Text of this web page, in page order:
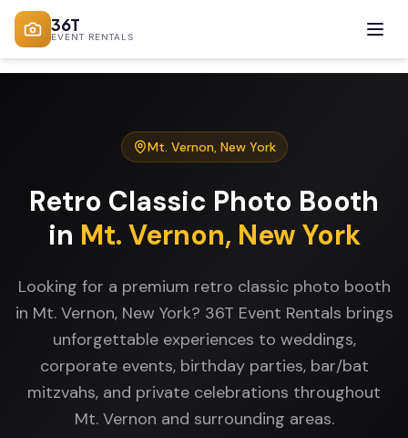
36T
EVENT RENTALS
Mt. Vernon, New York
Retro Classic Photo Booth
in Mt. Vernon, New York
Looking for a premium retro classic photo booth
in Mt. Vernon, New York? 36T Event Rentals brings
unforgettable experiences to weddings,
corporate events, birthday parties, bar/bat
mitzvahs, and private celebrations throughout
Mt. Vernon and surrounding areas.